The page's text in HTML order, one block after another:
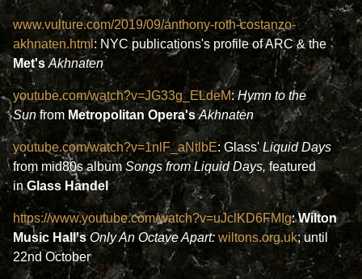
www.vulture.com/2019/09/anthony-roth-costanzo-
akhnaten.html : NYC publications's profile of ARC & the
Met's Akhnaten
youtube.com/watch?v=JG33g_ELdeM: Hymn to the
Sun from Metropolitan Opera'sAkhnaten
youtube.com/watch?v=1nlF_aNtlbE: Glass'Liquid Days
from mid80s album Songs from Liquid Days, featured
inGlass Handel
https://www.youtube.com/watch?v=uJclKD6FMIg:Wilton
Music Hall's Only An Octave Apart: wiltons.org.uk; until
22nd October